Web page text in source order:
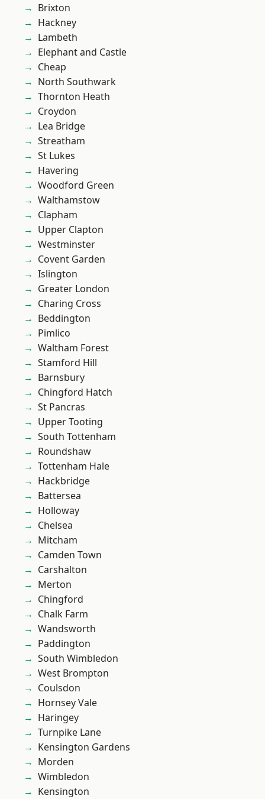
Brixton
Hackney
Lambeth
Elephant and Castle
Cheap
North Southwark
Thornton Heath
Croydon
Lea Bridge
Streatham
St Lukes
Havering
Woodford Green
Walthamstow
Clapham
Upper Clapton
Westminster
Covent Garden
Islington
Greater London
Charing Cross
Beddington
Pimlico
Waltham Forest
Stamford Hill
Barnsbury
Chingford Hatch
St Pancras
Upper Tooting
South Tottenham
Roundshaw
Tottenham Hale
Hackbridge
Battersea
Holloway
Chelsea
Mitcham
Camden Town
Carshalton
Merton
Chingford
Chalk Farm
Wandsworth
Paddington
South Wimbledon
West Brompton
Coulsdon
Hornsey Vale
Haringey
Turnpike Lane
Kensington Gardens
Morden
Wimbledon
Kensington